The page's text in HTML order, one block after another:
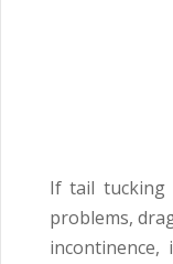
If tail tucking
problems,
incontinence,